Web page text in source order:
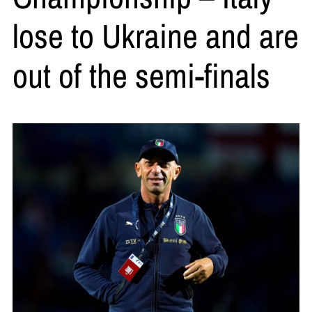
lose to Ukraine and are
out of the semi-finals